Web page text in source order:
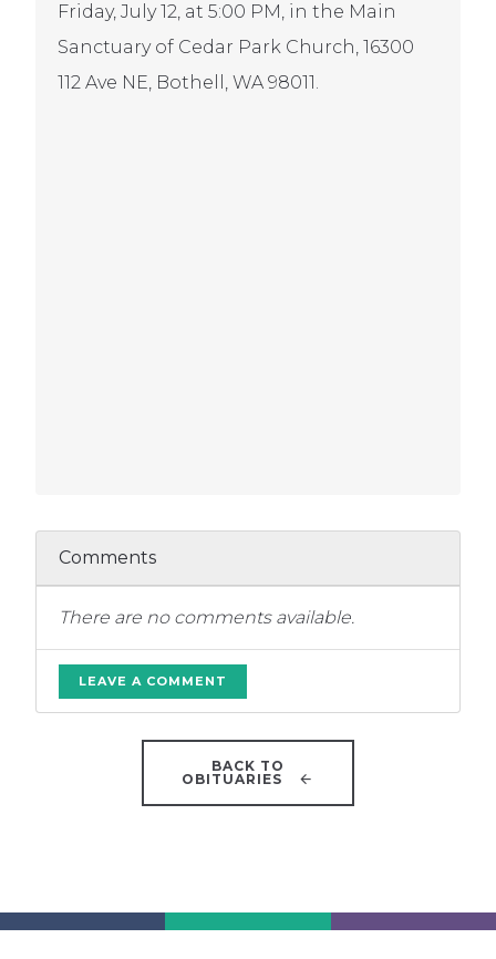
Friday, July 12, at 5:00 PM, in the Main
Sanctuary of Cedar Park Church, 16300
112 Ave NE, Bothell, WA 98011.
Comments
There are no comments available.
LEAVE A COMMENT
BACK TO
OBITUARIES